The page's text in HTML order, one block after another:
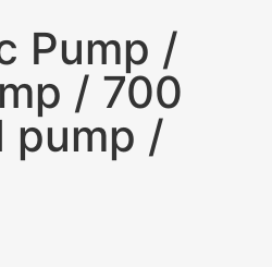
Pump /
/ 700
pump /